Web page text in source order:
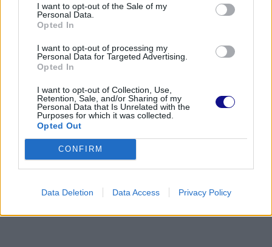
I want to opt-out of the Sale of my
Personal Data.
Opted In
I want to opt-out of processing my
Personal Data for Targeted Advertising.
Opted In
I want to opt-out of Collection, Use,
Retention, Sale, and/or Sharing of my
Personal Data that Is Unrelated with the
Purposes for which it was collected.
Opted Out
CONFIRM
Data Deletion Data Access Privacy Policy